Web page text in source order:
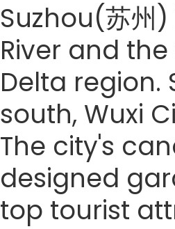
Suzhou(苏州
River and
Delta region.
south, Wuxi
The city's
designed
top tourist